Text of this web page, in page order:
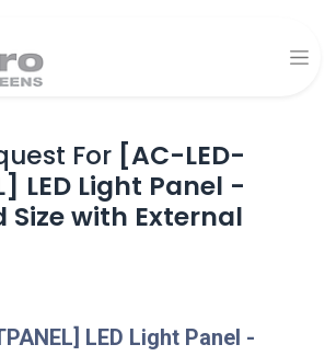
For [AC-LED-
LED Light Panel -
Size with External
LED Light Panel -